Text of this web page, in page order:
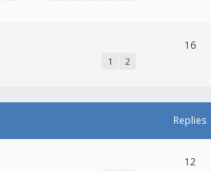
1 2
16
Replies
12